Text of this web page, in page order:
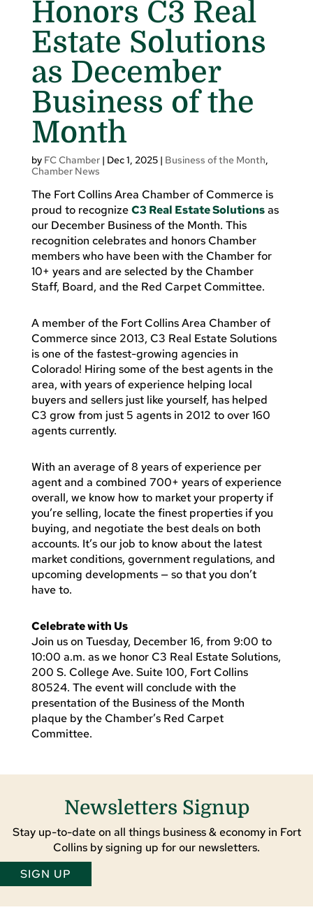
Honors C3 Real
Estate Solutions
as December
Business of the
Month
by FC Chamber| Dec 1, 2025| Business of the Month,
Chamber News
The Fort Collins Area Chamber of Commerce is
proud to recognizeC3 Real Estate Solutionsas
our December Business of the Month. This
recognition celebrates and honors Chamber
members who have been with the Chamber for
10+ years and are selected by the Chamber
Staff, Board, and the Red Carpet Committee.
A member of the Fort Collins Area Chamber of
Commerce since 2013, C3 Real Estate Solutions
is one of the fastest-growing agencies in
Colorado! Hiring some of the best agents in the
area, with years of experience helping local
buyers and sellers just like yourself, has helped
C3 grow from just 5 agents in 2012 to over 160
agents currently.
With an average of 8 years of experience per
agent and a combined 700+ years of experience
overall, we know how to market your property if
you’re selling, locate the finest properties if you
buying, and negotiate the best deals on both
accounts. It’s our job to know about the latest
market conditions, government regulations, and
upcoming developments — so that you don’t
have to.
Celebrate with Us
Join us on Tuesday, December 16, from 9:00 to
10:00 a.m. as we honor C3 Real Estate Solutions,
200 S. College Ave. Suite 100, Fort Collins
80524. The event will conclude with the
presentation of the Business of the Month
plaque by the Chamber’s Red Carpet
Committee.
Newsletters Signup
Stay up-to-date on all things business & economy in Fort
Collins by signing up for our newsletters.
SIGN UP